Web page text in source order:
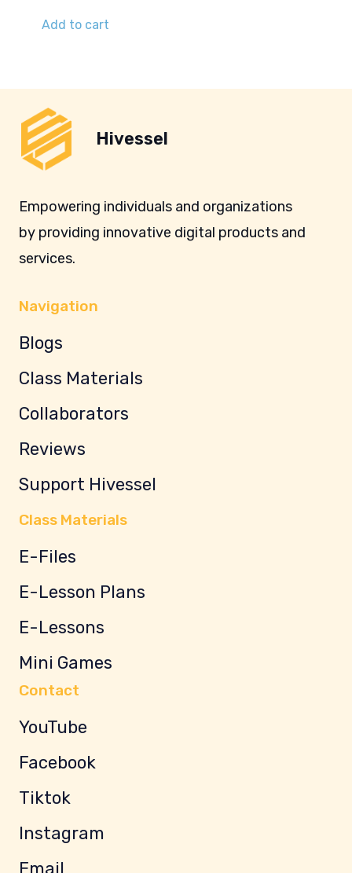
Add to cart
Hivessel
Empowering individuals and organizations
by providing innovative digital products and
services.
Navigation
Blogs
Class Materials
Collaborators
Reviews
Support Hivessel
Class Materials
E-Files
E-Lesson Plans
E-Lessons
Mini Games
Contact
YouTube
Facebook
Tiktok
Instagram